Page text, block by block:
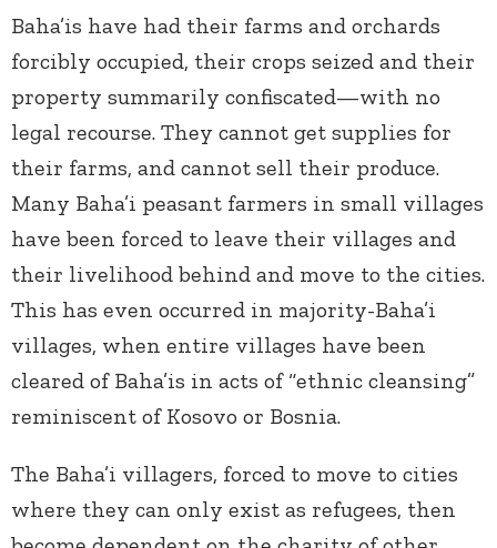
Baha’is have had their farms and orchards
forcibly occupied, their crops seized and their
property summarily confiscated—with no
legal recourse. They cannot get supplies for
their farms, and cannot sell their produce.
Many Baha’i peasant farmers in small villages
have been forced to leave their villages and
their livelihood behind and move to the cities.
This has even occurred in majority-Baha’i
villages, when entire villages have been
cleared of Baha’is in acts of “ethnic cleansing”
reminiscent of Kosovo or Bosnia.
The Baha’i villagers, forced to move to cities
where they can only exist as refugees, then